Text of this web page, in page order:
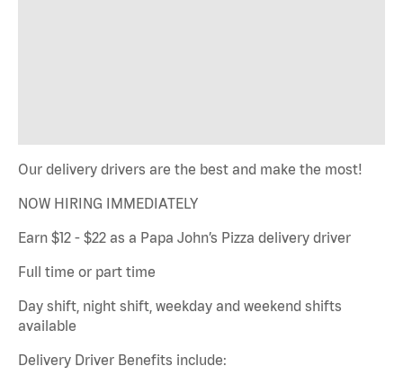
Our delivery drivers are the best and make the most!
NOW HIRING IMMEDIATELY
Earn $12 - $22 as a Papa John’s Pizza delivery driver
Full time or part time
Day shift, night shift, weekday and weekend shifts
available
Delivery Driver Benefits include: